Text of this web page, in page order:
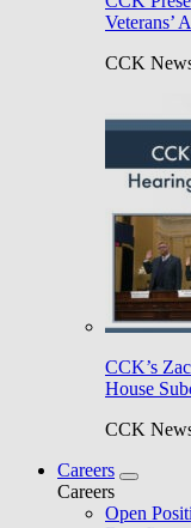
Veterans’
CCK
CCK’s
House
CCK
Careers
Careers
Open